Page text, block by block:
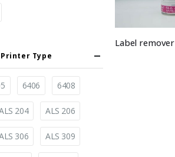
Label remover
Type
6406 6408
204 ALS 206
306 ALS 309